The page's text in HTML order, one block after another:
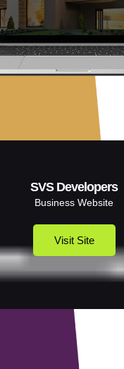
SVS Developers
Business Website
Visit Site